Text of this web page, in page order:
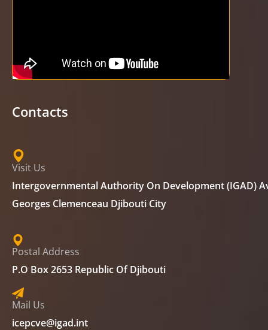
Contacts
Visit Us
Intergovernmental Authority On Development (IGAD)
Georges Clemenceau Djibouti City
Postal Address
P.O Box 2653 Republic Of Djibouti
Mail Us
icepcve@igad.int